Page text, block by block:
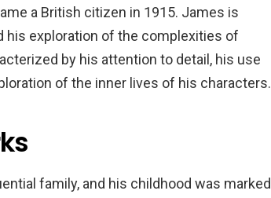
a British citizen in 1915. James is
his exploration of the complexities of
by his attention to detail, his use
of the inner lives of his characters.
family, and his childhood was marked